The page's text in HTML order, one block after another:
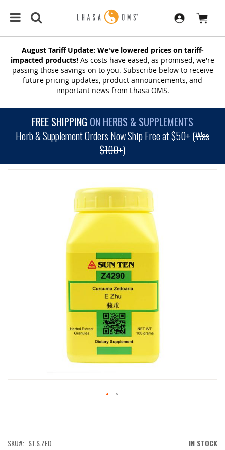
August Tariff Update: We've lowered prices on tariff-
impacted products! As costs have eased, as promised, we're
passing those savings on to you. Subscribe below to receive
future pricing updates, product announcements, and
important news from Lhasa OMS.
FREE SHIPPING ON HERBS & SUPPLEMENTS
Herb & Supplement Orders Now Ship Free at $50+ (Was
$100+)
OF IN STOCK
SKU ST.S.ZED